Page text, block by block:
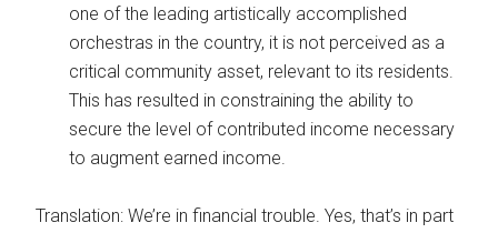
one of the leading artistically accomplished
orchestras in the country, it is not perceived as a
critical community asset, relevant to its residents.
This has resulted in constraining the ability to
secure the level of contributed income necessary
to augment earned income.
Translation: We’re in financial trouble. Yes, that’s in part